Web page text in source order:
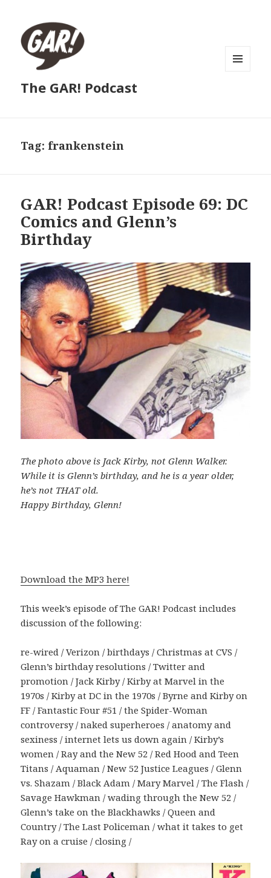
The GAR! Podcast
Tag: frankenstein
GAR! Podcast Episode 69: DC
Comics and Glenn’s
Birthday
The photo above is Jack Kirby, not Glenn Walker.
While it is Glenn’s birthday, and he is a year older,
he’s not THAT old.
Happy Birthday, Glenn!
Download the MP3 here!
This week’s episode of The GAR! Podcast includes
discussion of the following:
re-wired / Verizon / birthdays / Christmas at CVS /
Glenn’s birthday resolutions / Twitter and
promotion / Jack Kirby / Kirby at Marvel in the
1970s / Kirby at DC in the 1970s / Byrne and Kirby on
FF / Fantastic Four #51 / the Spider-Woman
controversy / naked superheroes / anatomy and
sexiness / internet lets us down again / Kirby’s
women / Ray and the New 52 / Red Hood and Teen
Titans / Aquaman / New 52 Justice Leagues / Glenn
vs. Shazam / Black Adam / Mary Marvel / The Flash /
Savage Hawkman / wading through the New 52 /
Glenn’s take on the Blackhawks / Queen and
Country / The Last Policeman / what it takes to get
Ray on a cruise / closing /